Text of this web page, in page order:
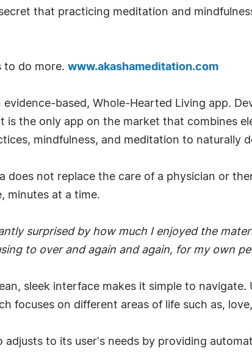
that practicing meditation and
to do more. www.akashameditation.com
evidence-based, Whole-Hearted Living app.
is the only app on the market that combines
mindfulness, and meditation to naturally
does not replace the care of a physician or
minutes at a time.
surprised by how much I enjoyed the
to over and again and again, for my own
sleek interface makes it simple to
focuses on different areas of life such as,
adjusts to its user's needs by providing